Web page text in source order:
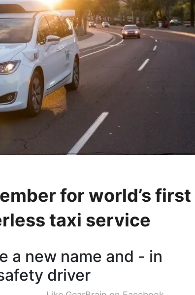
for world’s first
taxi service
a new name and - in
driver